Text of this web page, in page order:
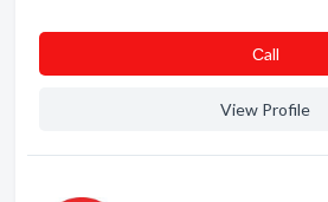
Сall
View Profile